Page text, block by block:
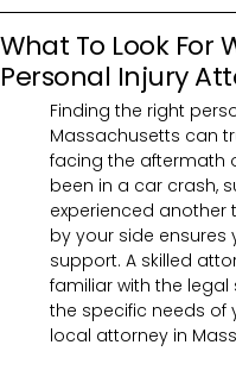
What To Look For
Personal Injury
Finding the right
Massachusetts can
facing the aftermath
been in a car crash,
experienced another
by your side
support. A skilled
familiar with the
the specific needs of
local attorney in